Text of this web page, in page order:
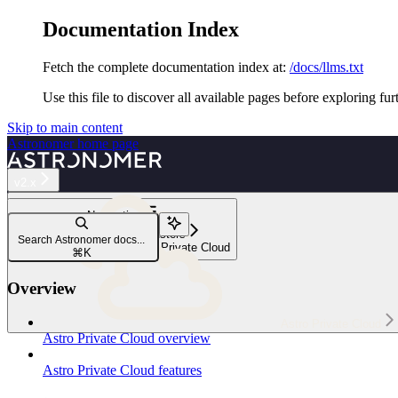
Documentation Index
Fetch the complete documentation index at: /docs/llms.txt
Use this file to discover all available pages before exploring
Skip to main content
Astronomerhome page
Navigation
Manage data plane clusters
Data plane clusters in Astro Private Cloud
Search Astronomer docs...
⌘ K
Overview
Astro Private Cloud overview
Astro Private Cloud features